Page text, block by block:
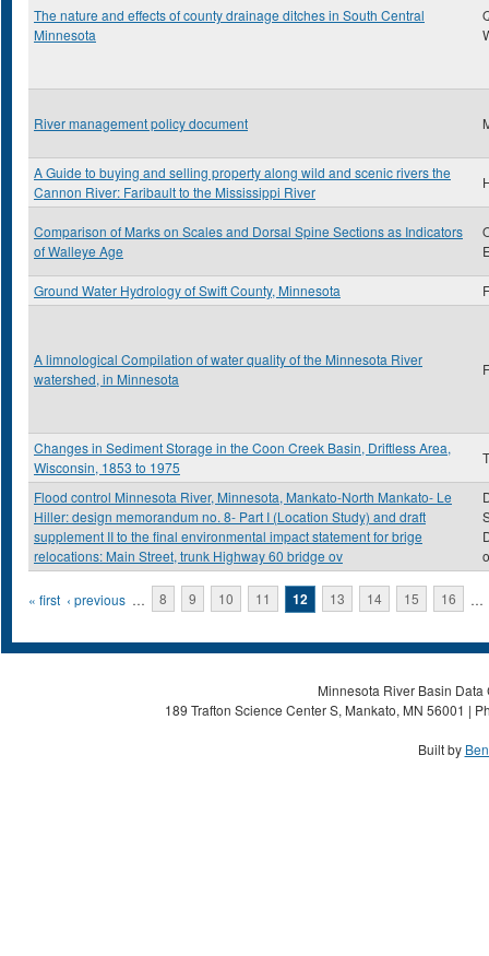
The nature and effects of county drainage ditches in South Central
Minnesota
River management policy document
A Guide to buying and selling property along wild and scenic rivers the
Cannon River: Faribault to the Mississippi River
Comparison of Marks on Scales and Dorsal Spine Sections as Indicators
of Walleye Age
Ground Water Hydrology of Swift County, Minnesota
A limnological Compilation of water quality of the Minnesota River
watershed, in Minnesota
Changes in Sediment Storage in the Coon Creek Basin, Driftless Area,
Wisconsin, 1853 to 1975
Flood control Minnesota River, Minnesota, Mankato-North Mankato- Le
Hiller: design memorandum no. 8- Part I (Location Study) and draft
supplement II to the final environmental impact statement for brige
relocations: Main Street, trunk Highway 60 bridge ov
Pages
« first ‹ previous … 8 9 10 11 12 13 14 15 16 …
Minnesota River Basin
189 Trafton Science Center S, Mankato, MN 56001 |
Built by